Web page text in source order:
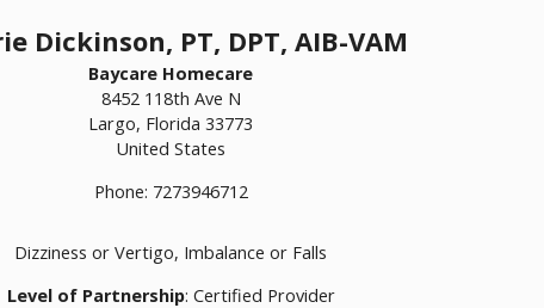
Dickinson, PT, DPT, AIB-VAM
Baycare Homecare
8452 118th Ave N
Largo, Florida 33773
United States
Phone: 7273946712
Dizziness or Vertigo, Imbalance or Falls
Level of Partnership: Certified Provider